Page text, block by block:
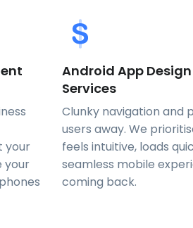
your
your
Android App
Services
Clunky navigation and
users away. We
feels intuitive, loads
seamless mobile
coming back.